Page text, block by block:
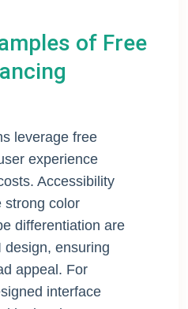
of Free
leverage free
experience
Accessibility
strong color
differentiation are
design, ensuring
appeal. For
interface